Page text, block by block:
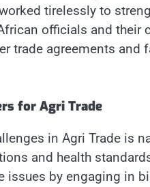
tirelessly to
officials and
trade agreements
for Agri Trade
in Agri Trade is
and health
issues by engaging in